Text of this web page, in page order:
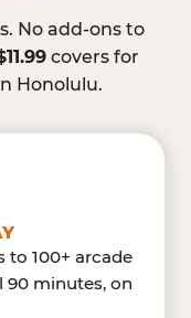
No add-ons to
covers for
Honolulu.
to 100+ arcade
90 minutes, on